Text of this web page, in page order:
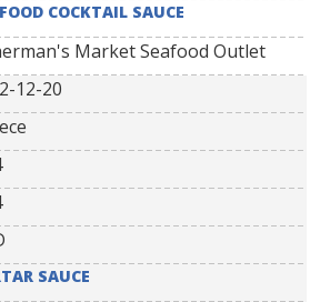
COCKTAIL SAUCE
Market Seafood Outlet
12-20
SAUCE